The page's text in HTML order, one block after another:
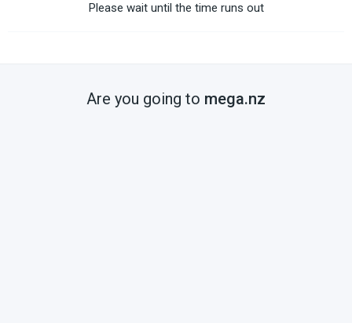
Please wait until the time runs out
Are you going to mega.nz